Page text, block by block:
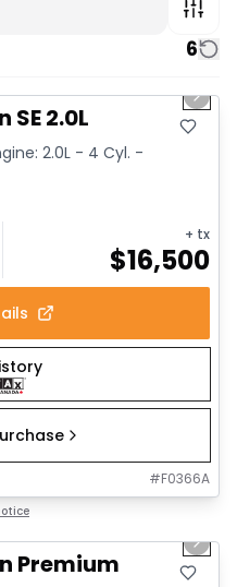
6
Next
2.0L
2.0L - 4 Cyl. -
+ tx
$16,500
#F0366A
Next
Premium